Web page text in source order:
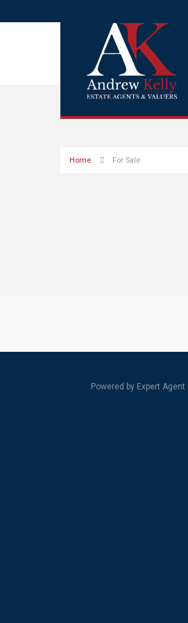
Home For Sale
Powered by Expert Agent